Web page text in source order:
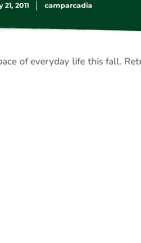
2011 camparcadia
of everyday life this fall.